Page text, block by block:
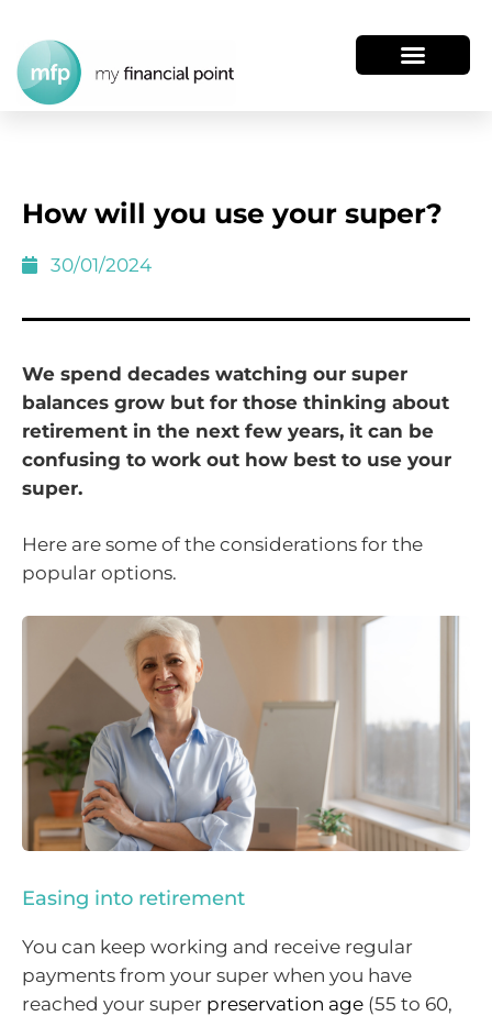
How will you use your super?
30/01/2024
We spend decades watching our super
balances grow but for those thinking about
retirement in the next few years, it can be
confusing to work out how best to use your
super.
Here are some of the considerations for the
popular options.
Easing into retirement
You can keep working and receive regular
payments from your super when you have
reached your super preservation age (55 to 60,